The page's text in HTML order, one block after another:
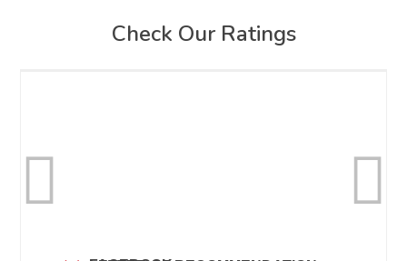
Check Our Ratings